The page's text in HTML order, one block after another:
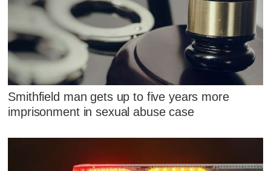
Smithfield man gets up to five years more
imprisonment in sexual abuse case